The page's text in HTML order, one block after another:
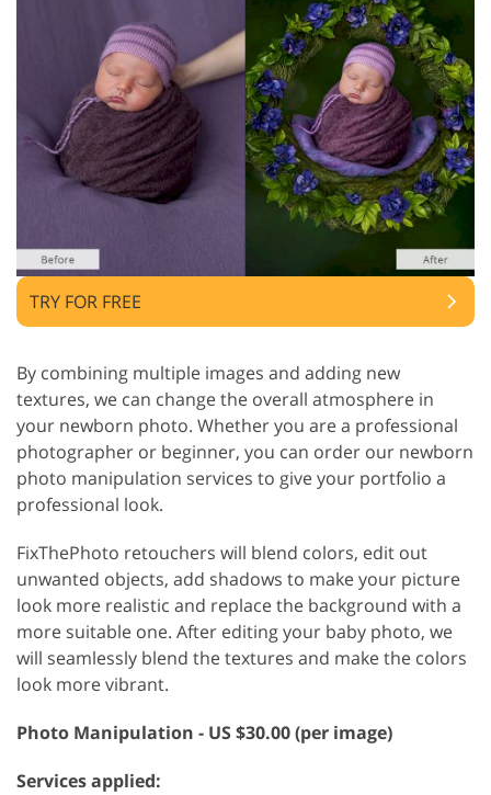
TRY FOR FREE
By combining multiple images and adding new
textures, we can change the overall atmosphere in
your newborn photo. Whether you are a professional
photographer or beginner, you can order our newborn
photo manipulation services to give your portfolio a
professional look.
FixThePhoto retouchers will blend colors, edit out
unwanted objects, add shadows to make your picture
look more realistic and replace the background with a
more suitable one. After editing your baby photo, we
will seamlessly blend the textures and make the colors
look more vibrant.
Photo Manipulation - US $30.00 (per image)
Services applied: